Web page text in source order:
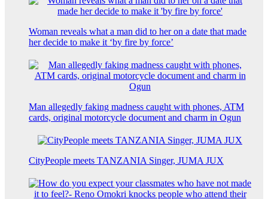
Woman reveals what a man did to her on a date that made
her decide to make it ‘by fire by force’
Man allegedly faking madness caught with phones, ATM
cards, original motorcycle document and charm in Ogun
CityPeople meets TANZANIA Singer, JUMA JUX